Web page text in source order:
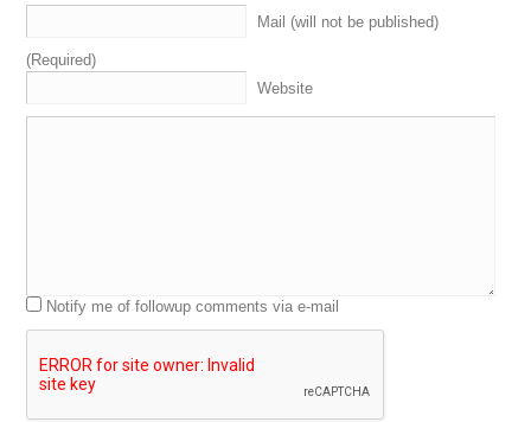
Mail (will not be published)
(Required)
Website
Notify me of followup comments via e-mail